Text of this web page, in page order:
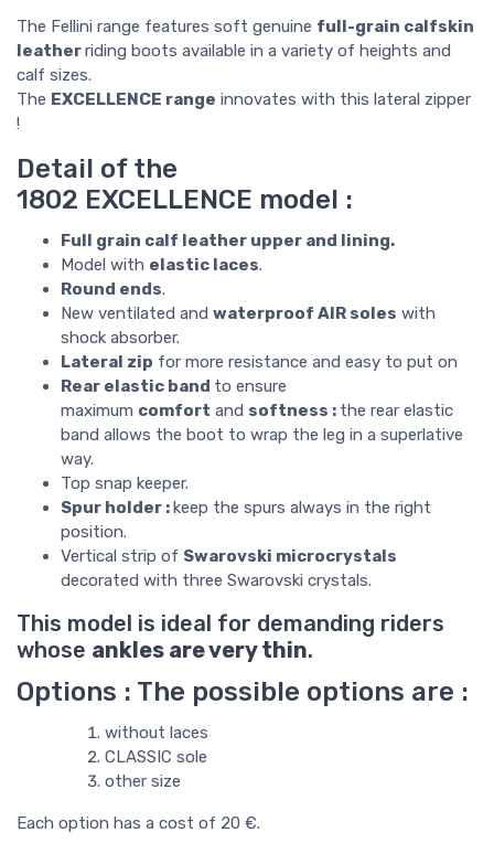
The Fellini range features soft genuine full-grain calfskin
leatherriding boots available in a variety of heights and
calf sizes.
The EXCELLENCE range innovates with this lateral zipper
!
Detail of the
1802 EXCELLENCE model :
Full grain calf leather upper and lining.
Model with elastic laces.
Round ends.
New ventilated and waterproof AIR soles with
shock absorber.
Lateral zip for more resistance and easy to put on
Rear elastic band to ensure
maximum comfort and softness : the rear elastic
band allows the boot to wrap the leg in a superlative
way.
Top snap keeper.
Spur holder :keep the spurs always in the right
position.
Vertical strip of Swarovski microcrystals
decorated with three Swarovski crystals.
This model is ideal for demanding riders
whose ankles are very thin.
Options : The possible options are :
without laces
CLASSIC sole
other size
Each option has a cost of 20 €.